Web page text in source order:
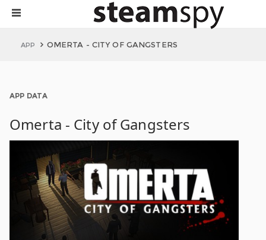
APP OMERTA - CITY OF GANGSTERS
APP DATA
Omerta - City of Gangsters